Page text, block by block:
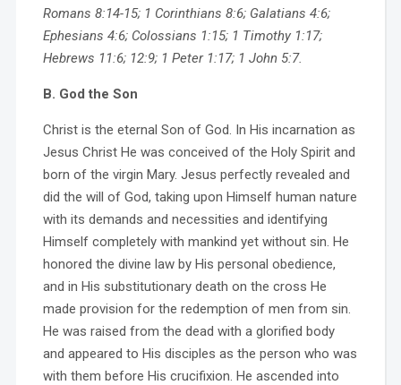
Romans 8:14-15; 1 Corinthians 8:6; Galatians 4:6;
Ephesians 4:6; Colossians 1:15; 1 Timothy 1:17;
Hebrews 11:6; 12:9; 1 Peter 1:17; 1 John 5:7.
B. God the Son
Christ is the eternal Son of God. In His incarnation as
Jesus Christ He was conceived of the Holy Spirit and
born of the virgin Mary. Jesus perfectly revealed and
did the will of God, taking upon Himself human nature
with its demands and necessities and identifying
Himself completely with mankind yet without sin. He
honored the divine law by His personal obedience,
and in His substitutionary death on the cross He
made provision for the redemption of men from sin.
He was raised from the dead with a glorified body
and appeared to His disciples as the person who was
with them before His crucifixion. He ascended into